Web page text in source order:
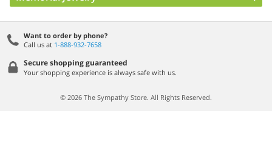
Want to order by phone?
Call us at 1-888-932-7658
Secure shopping guaranteed
Your shopping experience is always safe with us.
© 2026 The Sympathy Store. All Rights Reserved.